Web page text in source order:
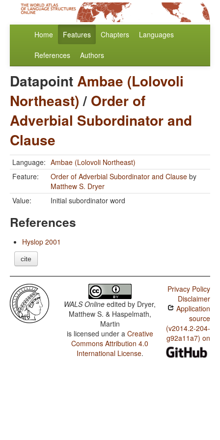
Home Features Chapters Languages
References Authors
DatapointAmbae (Lolovoli
Northeast)/ Order of
Adverbial Subordinator and
Clause
Language: Ambae (Lolovoli Northeast)
Feature:
Order of Adverbial Subordinator and Clause by
Matthew S. Dryer
Value:
Initial subordinator word
References
Hyslop 2001
cite
WALS Online edited by Dryer,
Matthew S. & Haspelmath,
Martin
is licensed under a Creative
Commons Attribution 4.0
International License.
Privacy Policy
Disclaimer
Application
source
(v2014.2-204-
g92a11a7) on